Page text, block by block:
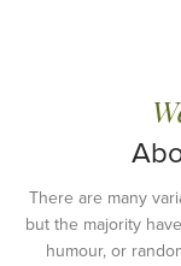
There are many
but the majority
humour, or